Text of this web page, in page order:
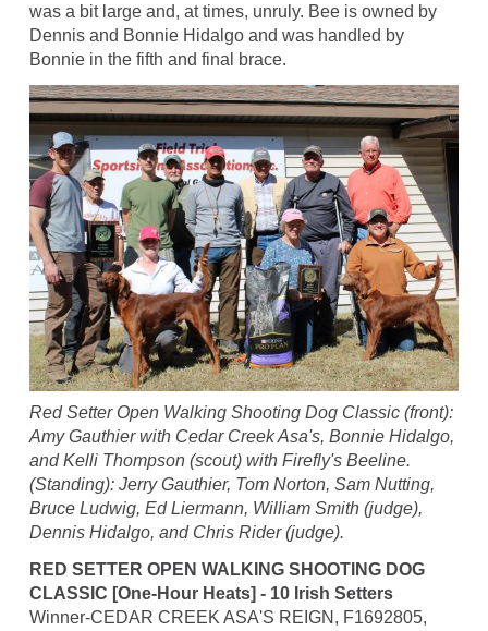
was a bit large and, at times, unruly. Bee is owned by
Dennis and Bonnie Hidalgo and was handled by
Bonnie in the fifth and final brace.
Red Setter Open Walking Shooting Dog Classic (front):
Amy Gauthier with Cedar Creek Asa's, Bonnie Hidalgo,
and Kelli Thompson (scout) with Firefly's Beeline.
(Standing): Jerry Gauthier, Tom Norton, Sam Nutting,
Bruce Ludwig, Ed Liermann, William Smith (judge),
Dennis Hidalgo, and Chris Rider (judge).
RED SETTER OPEN WALKING SHOOTING DOG
CLASSIC [One-Hour Heats] - 10 Irish Setters
Winner-CEDAR CREEK ASA'S REIGN, F1692805,